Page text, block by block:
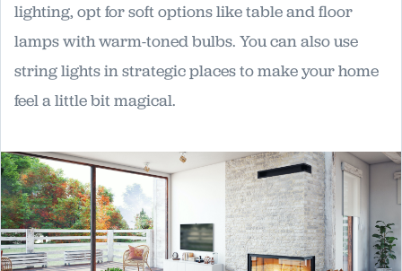
lighting, opt for soft options like table and floor
lamps with warm-toned bulbs. You can also use
string lights in strategic places to make your home
feel a little bit magical.